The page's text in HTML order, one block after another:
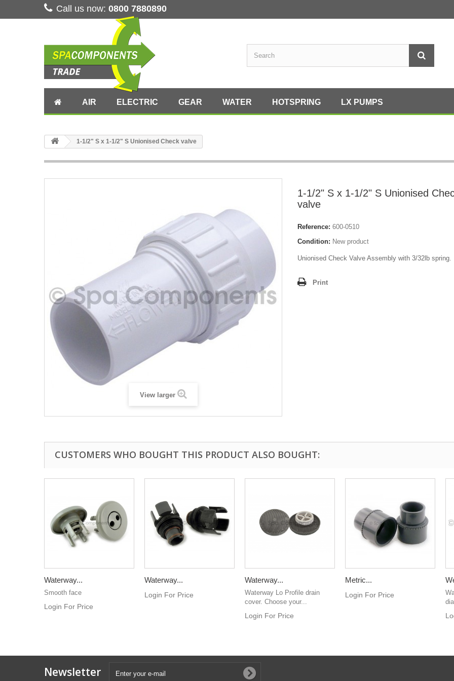
Call us now: 0800 7880890
AIR ELECTRIC GEAR WATER HOTSPRING LX PUMPS
1-1/2" S x 1-1/2" S Unionised Check valve
View larger
1-1/2" S x 1-1/2" S Unionised
valve
Reference: 600-0510
Condition: New product
Unionised Check Valve Assembly with 3/32lb spring.
Print
CUSTOMERS WHO BOUGHT THIS PRODUCT ALSO BOUGHT:
Waterway...
Smooth face
Login For Price
Waterway...
Login For Price
Waterway...
Waterway Lo Profile drain
cover. Choose your...
Login For Price
Metric...
Login For Price
Newsletter